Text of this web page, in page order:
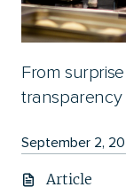
From
transparency
September 2,
Article